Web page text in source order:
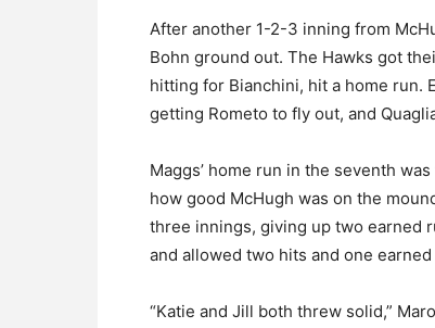
After another 1-2-3 inning from
Bohn ground out. The Hawks got
hitting for Bianchini, hit a home run.
getting Rometo to fly out, and
Maggs’ home run in the seventh
how good McHugh was on the
three innings, giving up two earned
and allowed two hits and one
“Katie and Jill both threw solid,”